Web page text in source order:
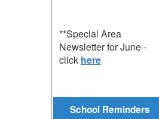
**Special Area
Newsletter for June -
click here
School Reminders